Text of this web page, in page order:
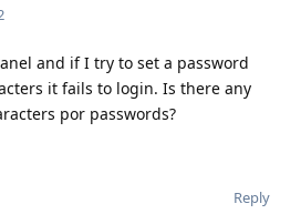
and if I try to set a password
it fails to login. Is there any
por passwords?
Reply